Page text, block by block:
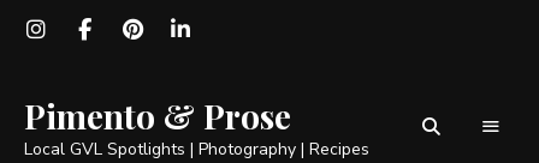
Pimento & Prose
Local GVL Spotlights | Photography | Recipes